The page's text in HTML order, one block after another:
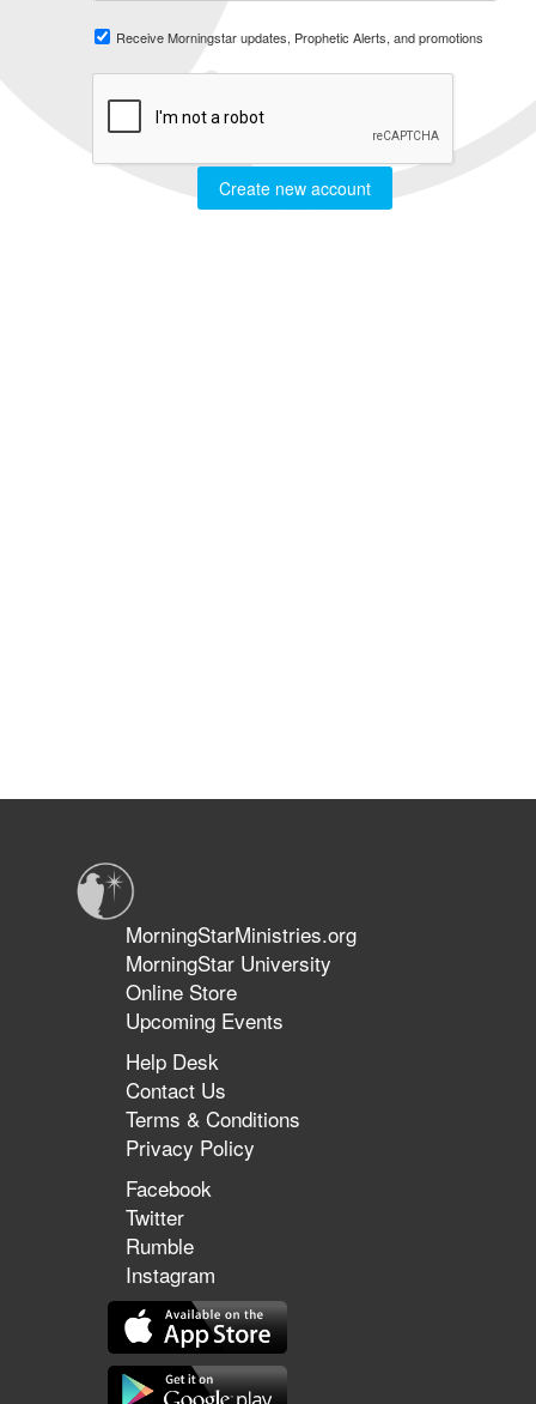
Receive Morningstar updates, Prophetic Alerts, and promotions
Create new account
MorningStarMinistries.org
MorningStar University
Online Store
Upcoming Events
Help Desk
Contact Us
Terms & Conditions
Privacy Policy
Facebook
Twitter
Rumble
Instagram